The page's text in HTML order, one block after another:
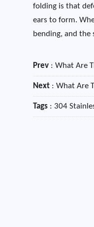
folding is that
ears to form.
bending, and
Prev :What Are
Next :What Are
Tags : 304